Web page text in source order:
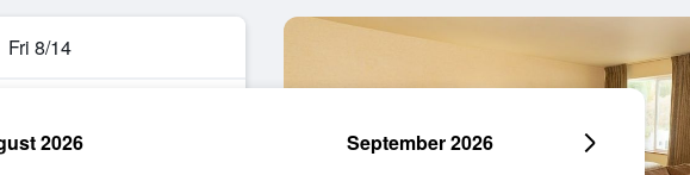
Fri 8/14
2026 September 2026